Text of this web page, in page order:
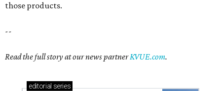
those products.
--
Read the full story at our news partnerKVUE.com.
editorial series